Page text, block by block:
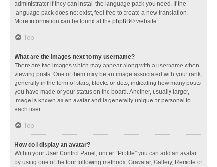
administrator if they can install the language pack you need. If the
language pack does not exist, feel free to create a new translation.
More information can be found at the phpBB® website.
Top
What are the images next to my username?
There are two images which may appear along with a username when
viewing posts. One of them may be an image associated with your rank,
generally in the form of stars, blocks or dots, indicating how many posts
you have made or your status on the board. Another, usually larger,
image is known as an avatar and is generally unique or personal to
each user.
Top
How do I display an avatar?
Within your User Control Panel, under “Profile” you can add an avatar
by using one of the four following methods: Gravatar, Gallery, Remote or